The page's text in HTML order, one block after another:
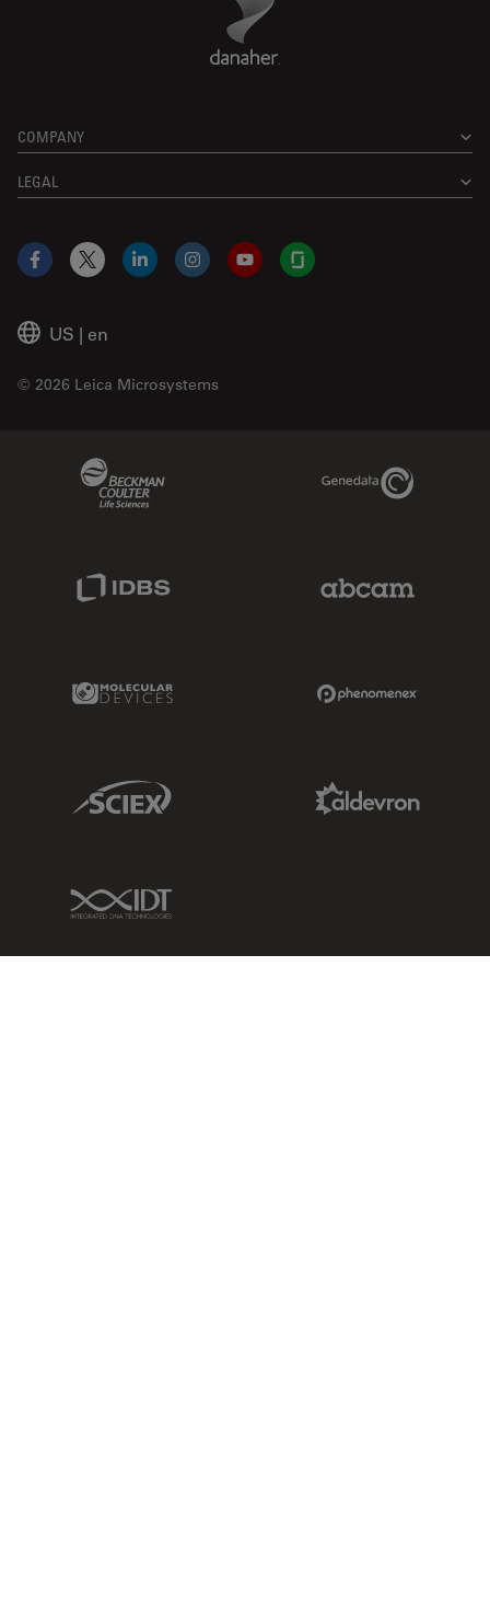
COMPANY
LEGAL
US | en
© 2026 Leica Microsystems
Facebook
X LinkedInInstagramYouTubeGlassdoor
Genedata Link
Molecular Devices Link
Sciex Link
IDT Link